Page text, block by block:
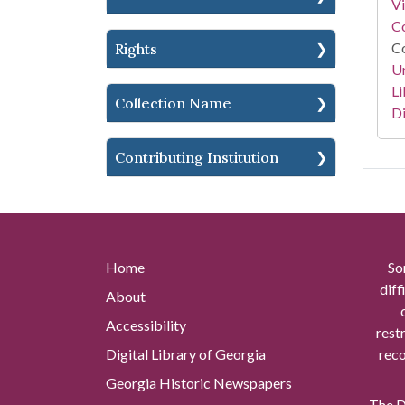
Rights
Collection Name
Contributing Institution
Home
About
Accessibility
Digital Library of Georgia
Georgia Historic Newspapers